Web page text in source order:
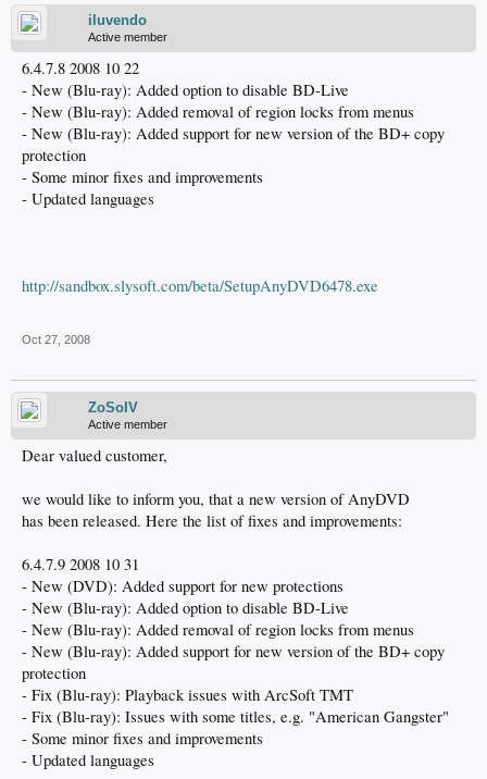
iluvendo
Active member
6.4.7.8 2008 10 22
- New (Blu-ray): Added option to disable BD-Live
- New (Blu-ray): Added removal of region locks from menus
- New (Blu-ray): Added support for new version of the BD+ copy
protection
- Some minor fixes and improvements
- Updated languages
http://sandbox.slysoft.com/beta/SetupAnyDVD6478.exe
Oct 27, 2008
ZoSoIV
Active member
Dear valued customer,
we would like to inform you, that a new version of AnyDVD
has been released. Here the list of fixes and improvements:
6.4.7.9 2008 10 31
- New (DVD): Added support for new protections
- New (Blu-ray): Added option to disable BD-Live
- New (Blu-ray): Added removal of region locks from menus
- New (Blu-ray): Added support for new version of the BD+ copy
protection
- Fix (Blu-ray): Playback issues with ArcSoft TMT
- Fix (Blu-ray): Issues with some titles, e.g. "American Gangster"
- Some minor fixes and improvements
- Updated languages